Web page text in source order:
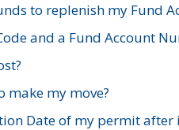
to replenish my Fund
and a Fund Account
make my move?
Date of my permit after